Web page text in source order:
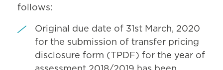
follows:
Original due date of 31st March, 2020
for the submission of transfer pricing
disclosure form (TPDF) for the year of